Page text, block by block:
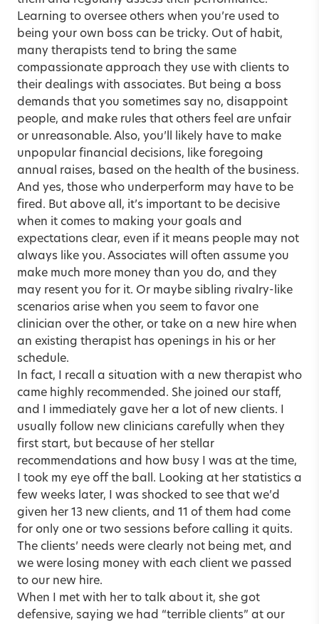
Learning to oversee others when you’re used to
being your own boss can be tricky. Out of habit,
many therapists tend to bring the same
compassionate approach they use with clients to
their dealings with associates. But being a boss
demands that you sometimes say no, disappoint
people, and make rules that others feel are unfair
or unreasonable. Also, you’ll likely have to make
unpopular financial decisions, like foregoing
annual raises, based on the health of the business.
And yes, those who underperform may have to be
fired. But above all, it’s important to be decisive
when it comes to making your goals and
expectations clear, even if it means people may not
always like you. Associates will often assume you
make much more money than you do, and they
may resent you for it. Or maybe sibling rivalry-like
scenarios arise when you seem to favor one
clinician over the other, or take on a new hire when
an existing therapist has openings in his or her
schedule.
In fact, I recall a situation with a new therapist who
came highly recommended. She joined our staff,
and I immediately gave her a lot of new clients. I
usually follow new clinicians carefully when they
first start, but because of her stellar
recommendations and how busy I was at the time,
I took my eye off the ball. Looking at her statistics a
few weeks later, I was shocked to see that we’d
given her 13 new clients, and 11 of them had come
for only one or two sessions before calling it quits.
The clients’ needs were clearly not being met, and
we were losing money with each client we passed
to our new hire.
When I met with her to talk about it, she got
defensive, saying we had “terrible clients” at our